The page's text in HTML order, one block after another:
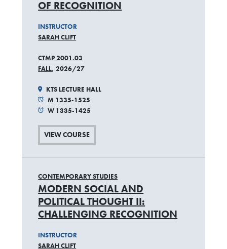
OF RECOGNITION
INSTRUCTOR
SARAH CLIFT
CTMP 2001.03
FALL, 2026/27
KTS LECTURE HALL
M 1335-1525
W 1335-1425
VIEW COURSE
CONTEMPORARY STUDIES
MODERN SOCIAL AND
POLITICAL THOUGHT II:
CHALLENGING RECOGNITION
INSTRUCTOR
SARAH CLIFT